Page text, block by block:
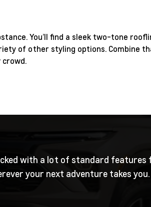
You’ll find a sleek two-tone
of other styling options. Combine
crowd.
with a lot of standard
your next adventure takes you.